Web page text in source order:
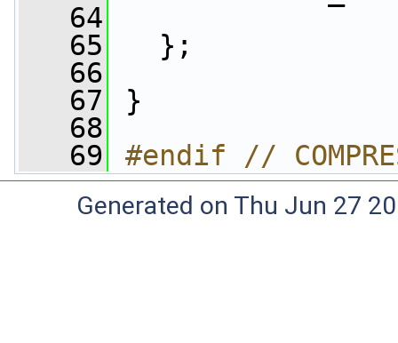
   64
   65
};
   66
   67
}
   68
   69
#endif //
Generated on Thu Jun 27